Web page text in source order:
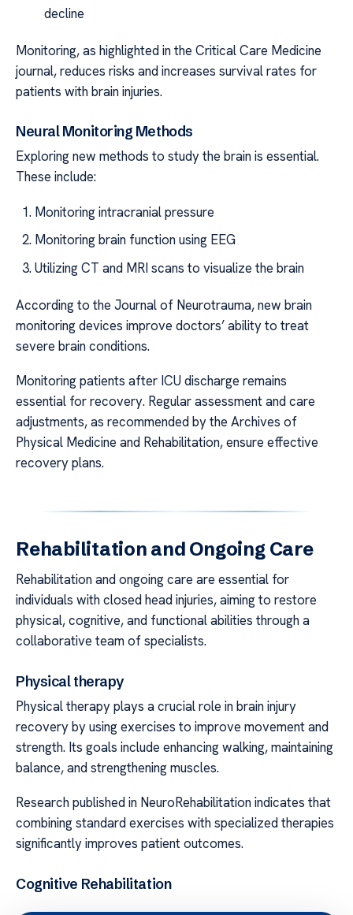
decline
Monitoring, as highlighted in the Critical Care Medicine
journal, reduces risks and increases survival rates for
patients with brain injuries.
Neural Monitoring Methods
Exploring new methods to study the brain is essential.
These include:
Monitoring intracranial pressure
Monitoring brain function using EEG
Utilizing CT and MRI scans to visualize the brain
According to the Journal of Neurotrauma, new brain
monitoring devices improve doctors’ ability to treat
severe brain conditions.
Monitoring patients after ICU discharge remains
essential for recovery. Regular assessment and care
adjustments, as recommended by the Archives of
Physical Medicine and Rehabilitation, ensure effective
recovery plans.
Rehabilitation and Ongoing Care
Rehabilitation and ongoing care are essential for
individuals with closed head injuries, aiming to restore
physical, cognitive, and functional abilities through a
collaborative team of specialists.
Physical therapy
Physical therapy plays a crucial role in brain injury
recovery by using exercises to improve movement and
strength. Its goals include enhancing walking, maintaining
balance, and strengthening muscles.
Research published in NeuroRehabilitation indicates that
combining standard exercises with specialized therapies
significantly improves patient outcomes.
Cognitive Rehabilitation